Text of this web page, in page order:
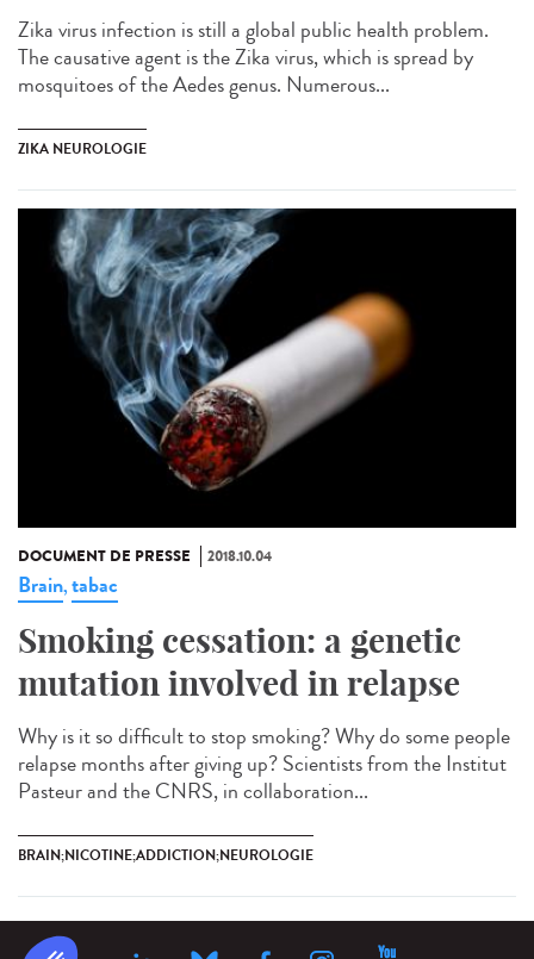
Zika virus infection is still a global public health problem.
The causative agent is the Zika virus, which is spread by
mosquitoes of the Aedes genus. Numerous...
ZIKA NEUROLOGIE
DOCUMENT DE PRESSE 2018.10.04
Brain,tabac
Smoking cessation: a genetic
mutation involved in relapse
Why is it so difficult to stop smoking? Why do some people
relapse months after giving up? Scientists from the Institut
Pasteur and the CNRS, in collaboration...
BRAIN;NICOTINE;ADDICTION;NEUROLOGIE